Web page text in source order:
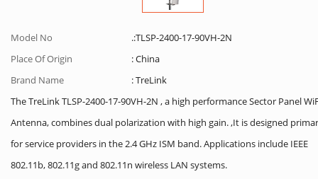
Model No
.:TLSP-2400-17-90VH-2N
Place Of Origin
: China
Brand Name
: TreLink
The TreLink TLSP-2400-17-90VH-2N , a high performance Sector Panel
Antenna, combines dual polarization with high gain. ,It is designed
for service providers in the 2.4 GHz ISM band. Applications include IEEE
802.11b, 802.11g and 802.11n wireless LAN systems.